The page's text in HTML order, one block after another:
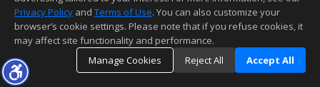
Privacy Policy and Terms of Use. You can also customize your
browser’s cookie settings. Please note that if you refuse cookies, it
may affect site functionality and performance.
Manage Cookies
Reject All Accept All